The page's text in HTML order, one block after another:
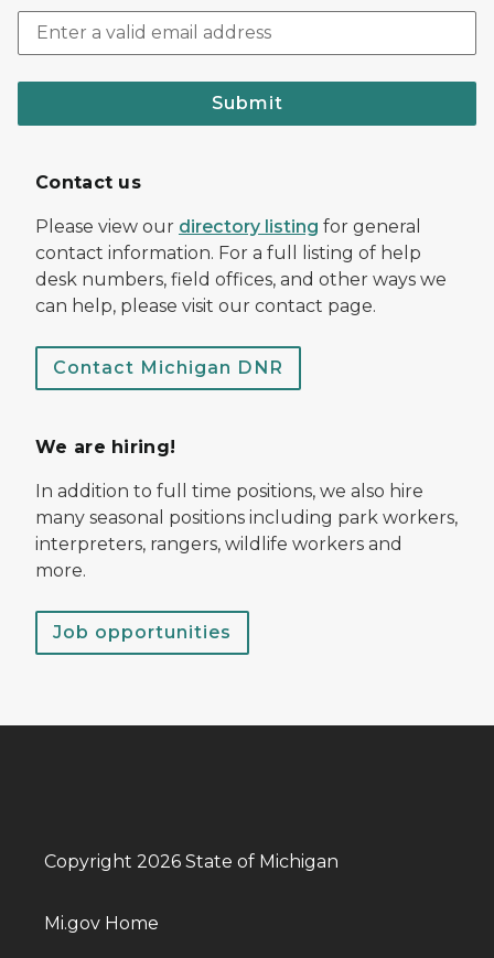
Submit
Contact us
Please view our directory listing for general
contact information. For a full listing of help
desk numbers, field offices, and other ways we
can help, please visit our contact page.
Contact Michigan DNR
We are hiring!
In addition to full time positions, we also hire
many seasonal positions including park workers,
interpreters, rangers, wildlife workers and
more.
Job opportunities
Copyright 2026 State of Michigan
Mi.gov Home